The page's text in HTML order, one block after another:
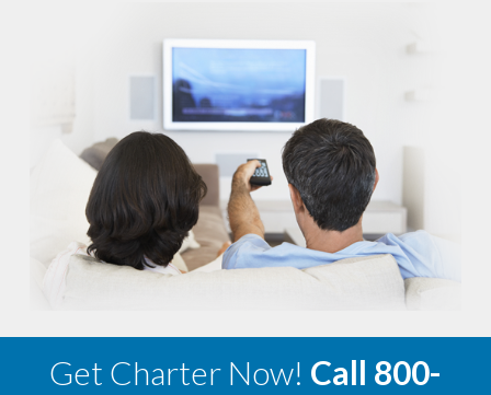
Get Charter Now! Call 800-